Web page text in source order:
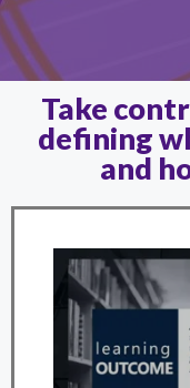
Take
defining
and